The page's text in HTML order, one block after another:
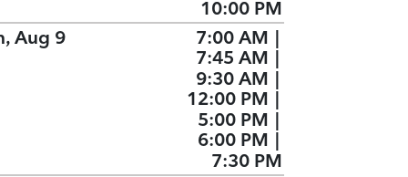
10:00 PM
Aug 9
7:00 AM |
7:45 AM |
9:30 AM |
12:00 PM |
5:00 PM |
6:00 PM |
7:30 PM